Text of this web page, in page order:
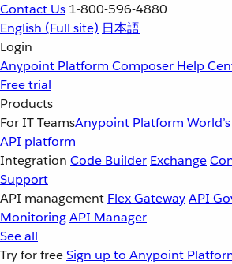
Contact Us 1-800-596-4880
English (Full site) 日本語
Login
Anypoint Platform Composer Help
Free trial
Products
For IT TeamsAnypoint Platform
API platform
Integration Code Builder Exchange
Support
API management Flex GatewayAPI
MonitoringAPI Manager
See all
Try for freeSign up to Anypoint